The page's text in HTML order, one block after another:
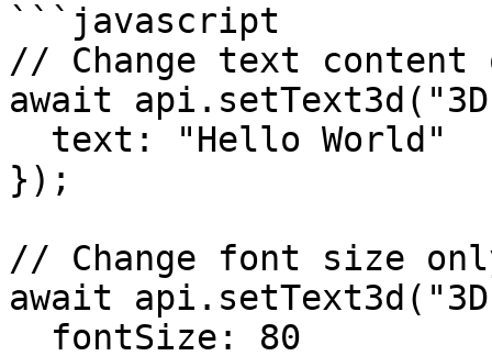
```javascript
// Change text content
await
});
// Change font size
await